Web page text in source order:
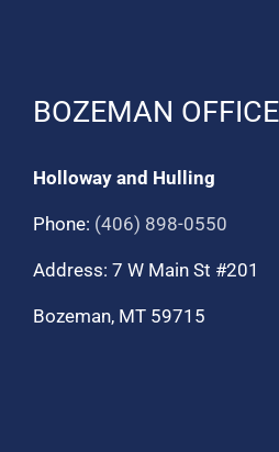
BOZEMAN OFFICE
Holloway and Hulling
Phone: (406) 898-0550
Address: 7 W Main St #201
Bozeman, MT 59715